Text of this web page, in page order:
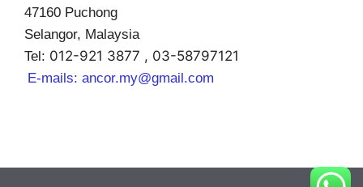
47160 Puchong
Selangor, Malaysia
Tel: 012-921 3877 , 03-58797121
E-mails: ancor.my@gmail.com